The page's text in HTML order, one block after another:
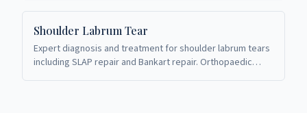
Shoulder Labrum Tear
Expert diagnosis and treatment for shoulder labrum tears
including SLAP repair and Bankart repair. Orthopaedic